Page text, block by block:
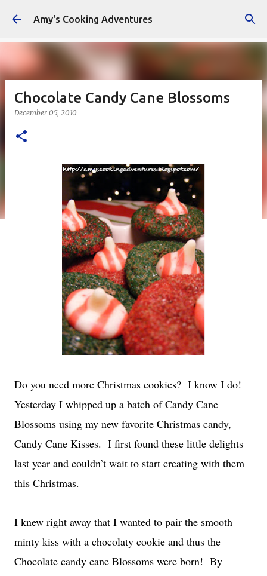
Skip to main content
Amy's Cooking Adventures
Chocolate Candy Cane Blossoms
December 05, 2010
Do you need more Christmas cookies? I know I do!
Yesterday I whipped up a batch of Candy Cane
Blossoms using my new favorite Christmas candy,
Candy Cane Kisses. I first found these little delights
last year and couldn’t wait to start creating with them
this Christmas.
I knew right away that I wanted to pair the smooth
minty kiss with a chocolaty cookie and thus the
Chocolate candy cane Blossoms were born! By